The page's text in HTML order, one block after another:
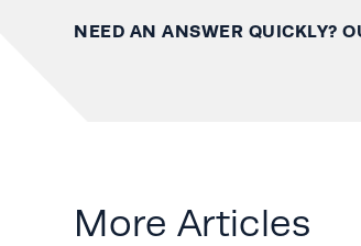
NEED AN ANSWER QUICKLY?
More Articles